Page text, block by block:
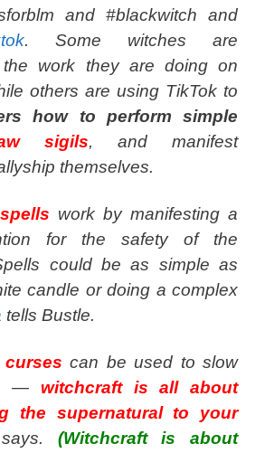
and #blackwitch and
. Some witches are
the work they are doing on
others are using TikTok to
how to perform simple
sigils, and manifest
themselves.
work by manifesting a
for the safety of the
could be as simple as
candle or doing a complex
tells Bustle.
can be used to slow
— witchcraft is all about
the supernatural to your
(Witchcraft is about